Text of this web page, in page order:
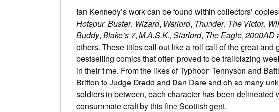
Ian Kennedy’s work can be found within collectors’
Hotspur, Buster, Wizard, Warlord, Thunder, The Victor,
Buddy, Blake’s 7, M.A.S.K., Starlord, The Eagle,2000AD
others. These titles call out like a roll call of the great and
bestselling comics that often proved to be trailblazing
in their time. From the likes of Typhoon Tennyson and
Britton to Judge Dredd and Dan Dare and oh so many
soldiers in between, each character has been delineated
consummate craft by this fine Scottish gent.